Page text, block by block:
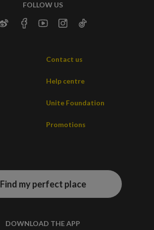
FOLLOW US
Contact us
Help centre
Unite Foundation
Promotions
Find my perfect place
DOWNLOAD THE APP